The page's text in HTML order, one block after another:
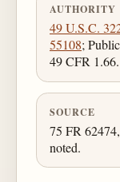
AUTHORITY
49 U.S.C.
55108;
49 CFR 1.66.
SOURCE
75 FR
noted.